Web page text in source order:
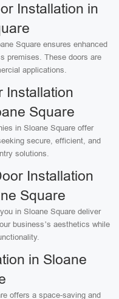
Installation in
Square ensures enhanced
premises. These doors are
applications.
Installation
Square
in Sloane Square offer
secure, efficient, and
solutions.
Installation
Square
in Sloane Square deliver
business’s aesthetics while
in Sloane
offers a space-saving and